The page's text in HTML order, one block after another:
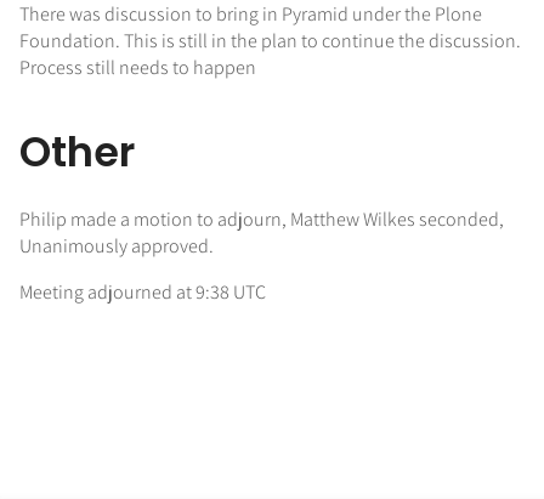
There was discussion to bring in Pyramid under the Plone
Foundation. This is still in the plan to continue the discussion.
Process still needs to happen
Other
Philip made a motion to adjourn, Matthew Wilkes seconded,
Unanimously approved.
Meeting adjourned at 9:38 UTC